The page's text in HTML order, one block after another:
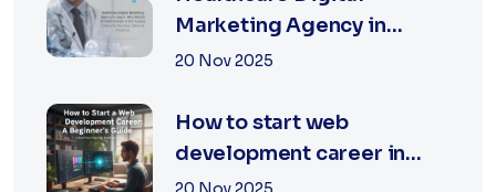
Marketing Agency in
Jaipur | XSOLN
20 Nov 2025
How to start web
development career in
jaipur 2026